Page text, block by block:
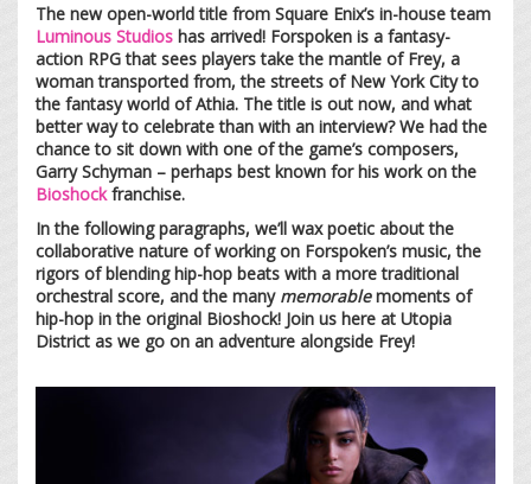
The new open-world title from Square Enix’s in-house team
Luminous Studios has arrived! Forspoken is a fantasy-
action RPG that sees players take the mantle of Frey, a
woman transported from, the streets of New York City to
the fantasy world of Athia. The title is out now, and what
better way to celebrate than with an interview? We had the
chance to sit down with one of the game’s composers,
Garry Schyman – perhaps best known for his work on the
Bioshock franchise.
In the following paragraphs, we’ll wax poetic about the
collaborative nature of working on Forspoken’s music, the
rigors of blending hip-hop beats with a more traditional
orchestral score, and the many memorablemoments of
hip-hop in the original Bioshock! Join us here at Utopia
District as we go on an adventure alongside Frey!